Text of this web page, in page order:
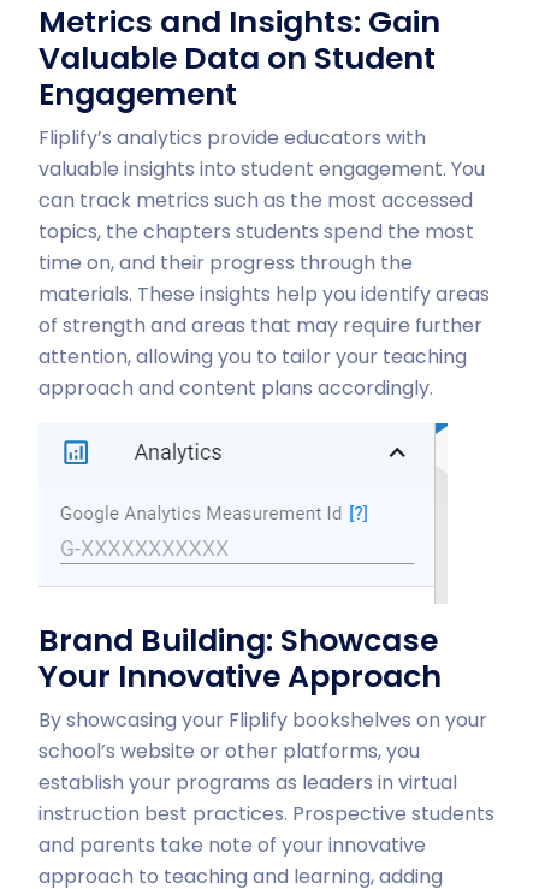
Metrics and Insights: Gain
Valuable Data on Student
Engagement
Fliplify’s analytics provide educators with
valuable insights into student engagement. You
can track metrics such as the most accessed
topics, the chapters students spend the most
time on, and their progress through the
materials. These insights help you identify areas
of strength and areas that may require further
attention, allowing you to tailor your teaching
approach and content plans accordingly.
Brand Building: Showcase
Your Innovative Approach
By showcasing your Fliplify bookshelves on your
school’s website or other platforms, you
establish your programs as leaders in virtual
instruction best practices. Prospective students
and parents take note of your innovative
approach to teaching and learning, adding